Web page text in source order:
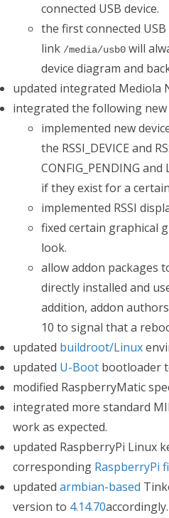
connected USB device.
the first connected
link /media/usb0 will
device diagram and
updated integrated Mediola
integrated the following new
implemented new
the RSSI_DEVICE and
CONFIG_PENDING
if they exist for a
implemented RSSI
fixed certain graphical
look.
allow addon packages
directly installed and
addition, addon
10 to signal that a
updated buildroot/Linux
updated U-Boot bootloader
modified RaspberryMatic
integrated more standard
work as expected.
updated RaspberryPi Linux
corresponding RaspberryPi
updated armbian-based
version to 4.14.70accordingly.